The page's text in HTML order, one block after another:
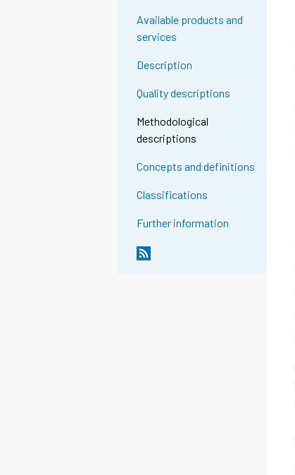
Available products and
services
Description
Quality descriptions
Methodological
descriptions
Concepts and definitions
Classifications
Further information